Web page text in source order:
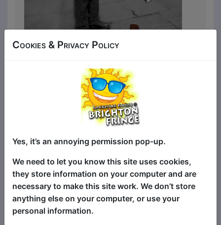
compulsive, though, life can be
particularly odd, not to mention
confusing and more than a little rude.
Having previously traipsed around
London’s gentlest comedian, Stephen
Portlock, accompanied by his
impeccably well behaved dog Hamlet,
and bringing a cuddly Minion in tow,
returns to Brighton to leave residents
and visitors bewildered, befuddled and
Cookies & Privacy Policy
Yes, it’s an annoying permission pop-up.
We need to let you know this site uses cookies,
they store information on your computer and are
necessary to make this site work. We don’t store
anything else on your computer, or use your
personal information.